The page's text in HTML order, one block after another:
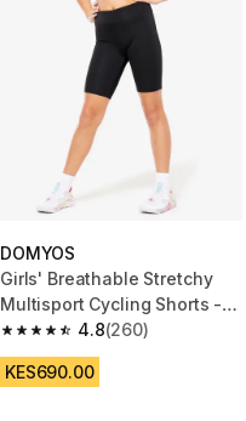
DOMYOS
Girls' Breathable Stretchy
Multisport Cycling Shorts -
Black
4.8
4.8 out of 5 stars from 260
(260)
KES690.00